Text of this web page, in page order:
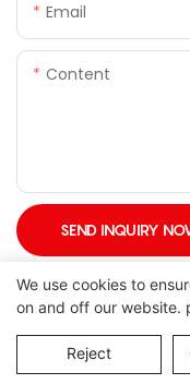
Email
Content
SEND INQUIRY
Copyright © 2026
We use cookies to
on and off our website.
Reject